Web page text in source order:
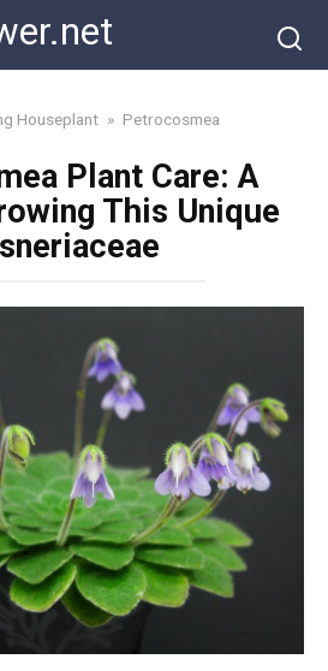
Houseplant » Petrocosmea
Plant Care: A
This Unique